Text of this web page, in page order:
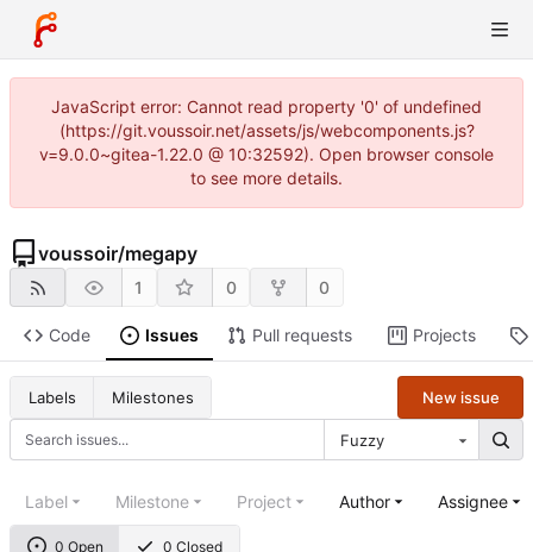
JavaScript error: Cannot read property '0' of undefined
(https://git.voussoir.net/assets/js/webcomponents.js?
v=9.0.0~gitea-1.22.0 @ 10:32592). Open browser console
to see more details.
voussoir/megapy
1 0 0
Code Issues Pull requests Projects
Labels Milestones
Fuzzy
New issue
0 Open 0 Closed
Label Milestone Project Author Assignee